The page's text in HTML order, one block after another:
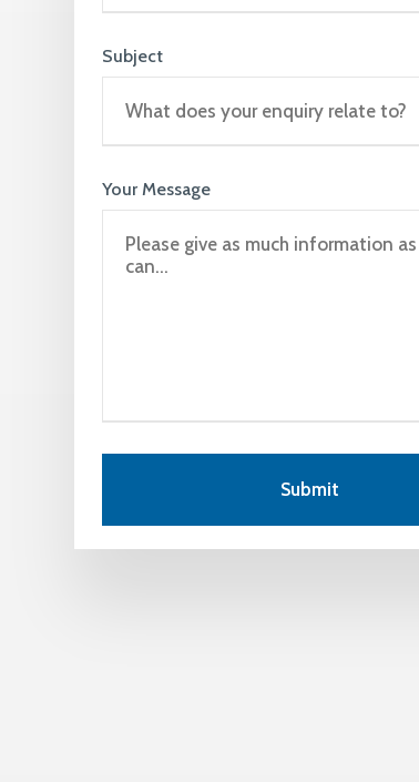
Subject
Your Message